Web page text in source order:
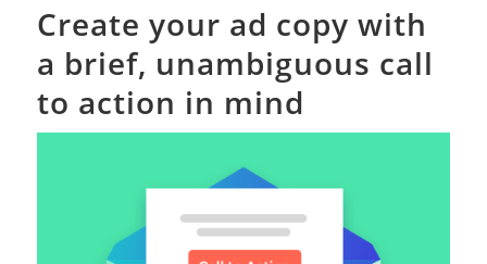
Create your ad copy with
a brief, unambiguous call
to action in mind